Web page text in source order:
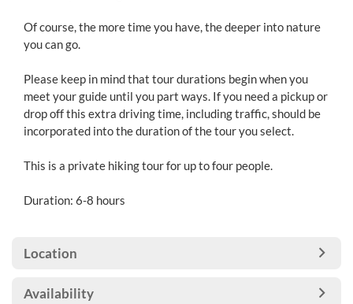
Of course, the more time you have, the deeper into nature
you can go.
Please keep in mind that tour durations begin when you
meet your guide until you part ways. If you need a pickup or
drop off this extra driving time, including traffic, should be
incorporated into the duration of the tour you select.
This is a private hiking tour for up to four people.
Duration: 6-8 hours
Location
Availability